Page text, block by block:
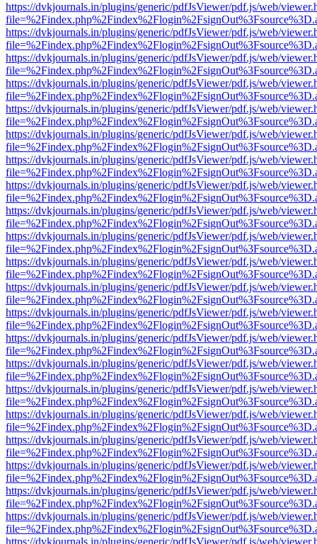
https://dvkjournals.in/plugins/generic/pdfJsViewer/pdf.js/web/
https://dvkjournals.in/plugins/generic/pdfJsViewer/pdf.js/web/
https://dvkjournals.in/plugins/generic/pdfJsViewer/pdf.js/web/
https://dvkjournals.in/plugins/generic/pdfJsViewer/pdf.js/web/
https://dvkjournals.in/plugins/generic/pdfJsViewer/pdf.js/web/
https://dvkjournals.in/plugins/generic/pdfJsViewer/pdf.js/web/
https://dvkjournals.in/plugins/generic/pdfJsViewer/pdf.js/web/
https://dvkjournals.in/plugins/generic/pdfJsViewer/pdf.js/web/
https://dvkjournals.in/plugins/generic/pdfJsViewer/pdf.js/web/
https://dvkjournals.in/plugins/generic/pdfJsViewer/pdf.js/web/
https://dvkjournals.in/plugins/generic/pdfJsViewer/pdf.js/web/
https://dvkjournals.in/plugins/generic/pdfJsViewer/pdf.js/web/
https://dvkjournals.in/plugins/generic/pdfJsViewer/pdf.js/web/
https://dvkjournals.in/plugins/generic/pdfJsViewer/pdf.js/web/
https://dvkjournals.in/plugins/generic/pdfJsViewer/pdf.js/web/
https://dvkjournals.in/plugins/generic/pdfJsViewer/pdf.js/web/
https://dvkjournals.in/plugins/generic/pdfJsViewer/pdf.js/web/
https://dvkjournals.in/plugins/generic/pdfJsViewer/pdf.js/web/
https://dvkjournals.in/plugins/generic/pdfJsViewer/pdf.js/web/
https://dvkjournals.in/plugins/generic/pdfJsViewer/pdf.js/web/
https://dvkjournals.in/plugins/generic/pdfJsViewer/pdf.js/web/
https://dvkjournals.in/plugins/generic/pdfJsViewer/pdf.js/web/